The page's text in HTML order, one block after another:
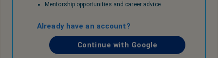
Mentorship opportunities and career advice
Already have an account?
Continue with Google